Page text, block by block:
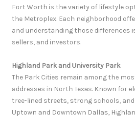
Fort Worth is the variety of lifestyle
the Metroplex. Each neighborhood
and understanding those differences
sellers, and investors.
Highland Park and University Park
The Park Cities remain among the
addresses in North Texas. Known for
tree-lined streets, strong schools,
Uptown and Downtown Dallas,